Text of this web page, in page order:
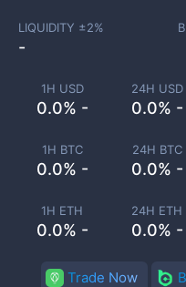
1H USD
0.0% -
24H USD
0.0% -
1H BTC
0.0% -
24H BTC
0.0% -
1H ETH
0.0% -
24H ETH
0.0% -
LIQUIDITY ±2%
-
Trade Now